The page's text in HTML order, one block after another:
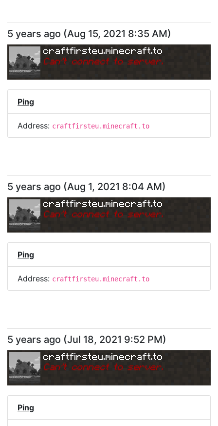
5 years ago (Aug 15, 2021 8:35 AM)
craftfirsteu.minecraft.to
Can't connect to server.
Ping
Address: craftfirsteu.minecraft.to
5 years ago (Aug 1, 2021 8:04 AM)
craftfirsteu.minecraft.to
Can't connect to server.
Ping
Address: craftfirsteu.minecraft.to
5 years ago (Jul 18, 2021 9:52 PM)
craftfirsteu.minecraft.to
Can't connect to server.
Ping